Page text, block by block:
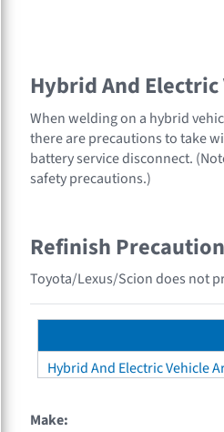
Hybrid And
When welding on a hybrid
there are precautions to take
battery service disconnect.
safety precautions.)
Refinish
Toyota/Lexus/Scion does not
Hybrid And Electric Vehicle
Make: